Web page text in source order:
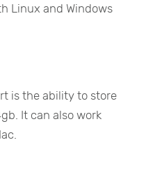
Linux and Windows
is the ability to store
It can also work